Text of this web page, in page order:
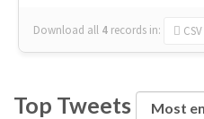
Download all 4 records in: CSV
Top Tweets